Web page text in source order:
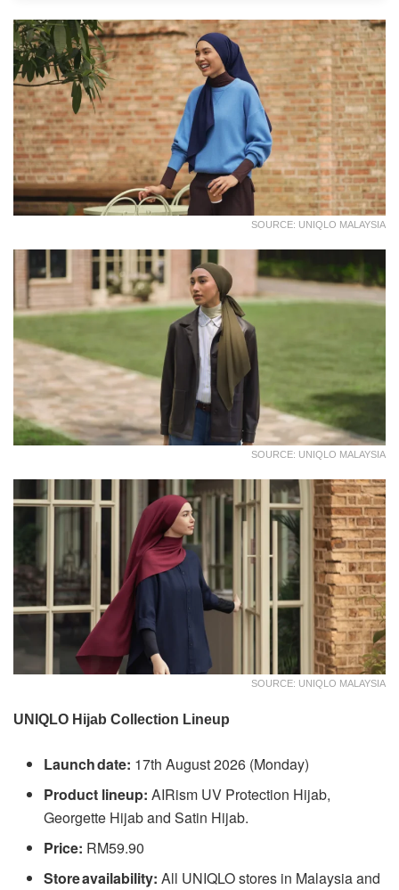
SOURCE: UNIQLO MALAYSIA
SOURCE: UNIQLO MALAYSIA
SOURCE: UNIQLO MALAYSIA
UNIQLO Hijab Collection Lineup
Launch date: 17th August 2026 (Monday)
Product lineup: AIRism UV Protection Hijab,
Georgette Hijab and Satin Hijab.
Price: RM59.90
Store availability: All UNIQLO stores in Malaysia and